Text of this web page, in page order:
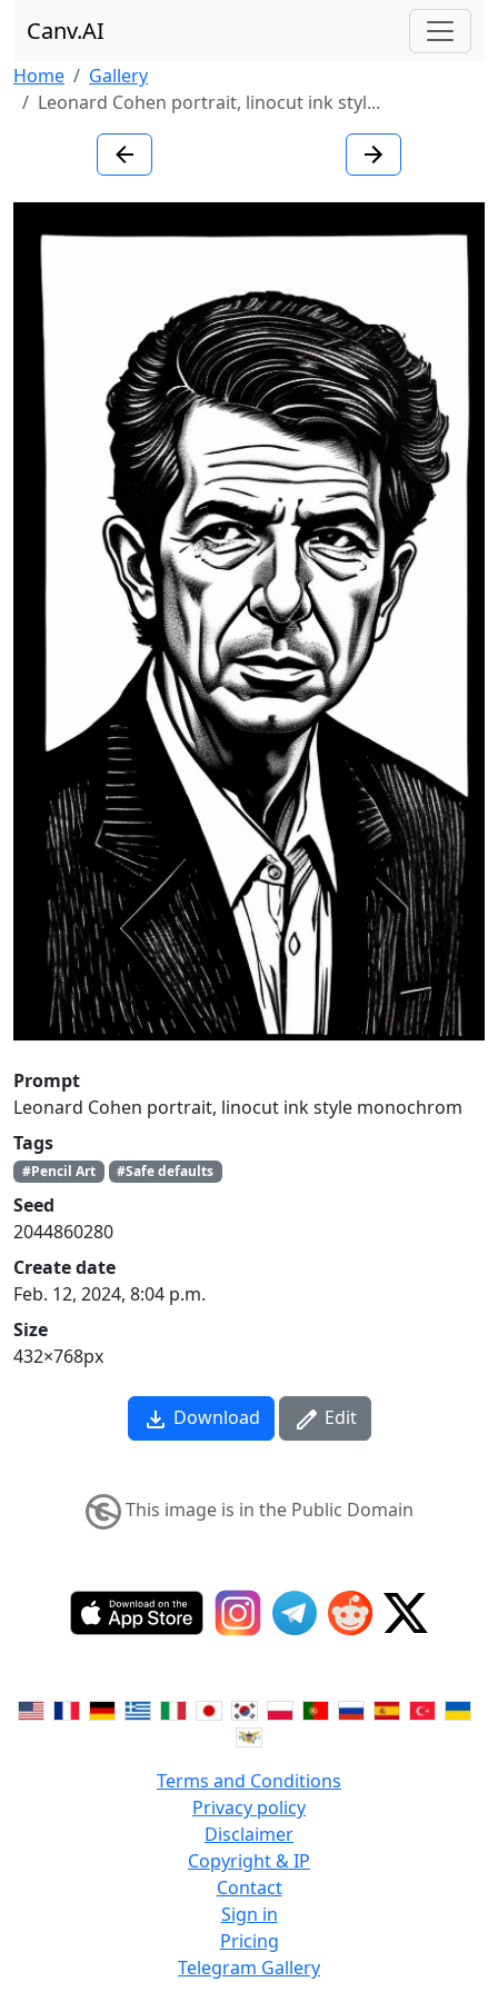
Canv.AI
Home
Gallery
Leonard Cohen portrait, linocut ink styl...
Prompt
Leonard Cohen portrait, linocut ink style monochrom
Tags
#Pencil Art #Safe defaults
Seed
2044860280
Create date
Feb. 12, 2024, 8:04 p.m.
Size
432×768px
Download Edit
This image is in the Public Domain
Terms and Conditions
Privacy policy
Disclaimer
Copyright & IP
Contact
Sign in
Pricing
Telegram Gallery